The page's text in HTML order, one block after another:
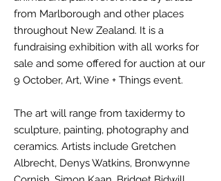
from Marlborough and other places
throughout New Zealand. It is a
fundraising exhibition with all works for
sale and some offered for auction at our
9 October, Art, Wine + Things event.
The art will range from taxidermy to
sculpture, painting, photography and
ceramics. Artists include Gretchen
Albrecht, Denys Watkins, Bronwynne